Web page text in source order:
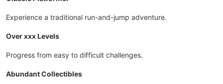
Experience a traditional run-and-jump adventure.
Over xxx Levels
Progress from easy to difficult challenges.
Abundant Collectibles